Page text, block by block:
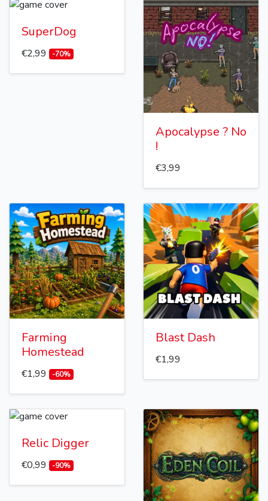
SuperDog
€2,99 -70%
Apocalypse ? No
!
€3,99
Farming
Homestead
€1,99 -60%
Blast Dash
€1,99
Relic Digger
€0,99 -90%